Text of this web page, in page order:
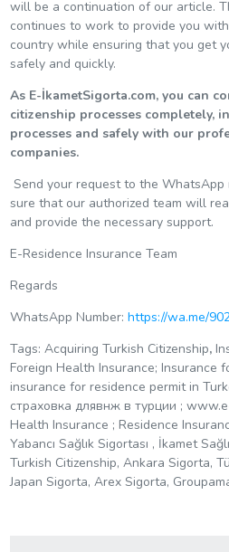
will be a continuation of our article.
continues to work to provide you
country while ensuring that you get
safely and quickly.
As E-İkametSigorta.com, you can
citizenship processes completely,
processes and safely with our
companies.
Send your request to the WhatsApp
sure that our authorized team will
and provide the necessary support.
E-Residence Insurance Team
Regards
WhatsApp Number: https://wa.me/
Tags: Acquiring Turkish Citizenship,
Foreign Health Insurance; Insurance
insurance for residence permit in
страховка длявнж в турции ;
Health Insurance ; Residence
Yabancı Sağlık Sigortası , İkamet
Turkish Citizenship, Ankara Sigorta,
Japan Sigorta, Arex Sigorta,